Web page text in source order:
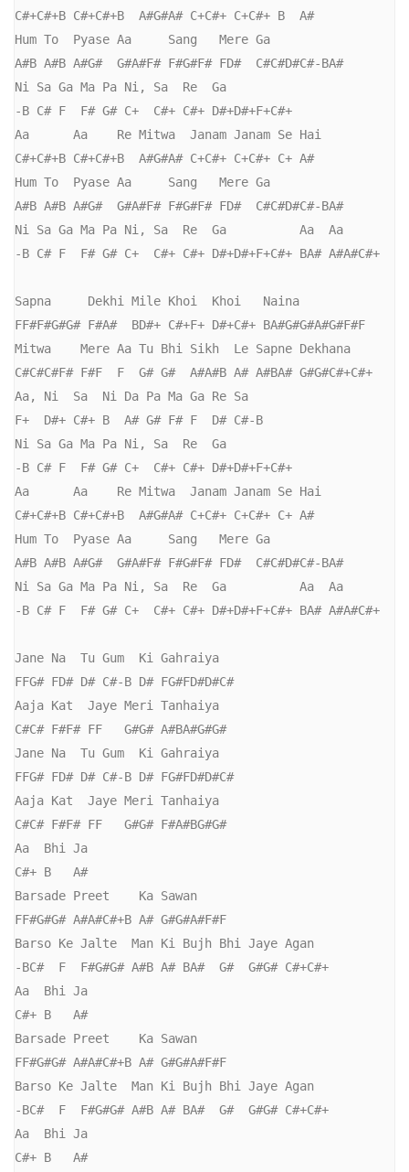
C#+C#+B C#+C#+B  A#G#A# C+C#+ C+C#+ B  A#
Hum To  Pyase Aa     Sang   Mere Ga
A#B A#B A#G#  G#A#F# F#G#F# FD#  C#C#D#C#-BA#
Ni Sa Ga Ma Pa Ni, Sa  Re  Ga
-B C# F  F# G# C+  C#+ C#+ D#+D#+F+C#+
Aa      Aa    Re Mitwa  Janam Janam Se Hai
C#+C#+B C#+C#+B  A#G#A# C+C#+ C+C#+ C+ A#
Hum To  Pyase Aa     Sang   Mere Ga
A#B A#B A#G#  G#A#F# F#G#F# FD#  C#C#D#C#-BA#
Ni Sa Ga Ma Pa Ni, Sa  Re  Ga          Aa  Aa
-B C# F  F# G# C+  C#+ C#+ D#+D#+F+C#+ BA# A#A#C#+
Sapna     Dekhi Mile Khoi  Khoi   Naina
FF#F#G#G# F#A#  BD#+ C#+F+ D#+C#+ BA#G#G#A#G#F#F
Mitwa    Mere Aa Tu Bhi Sikh  Le Sapne Dekhana
C#C#C#F# F#F  F  G# G#  A#A#B A# A#BA# G#G#C#+C#+
Aa, Ni  Sa  Ni Da Pa Ma Ga Re Sa
F+  D#+ C#+ B  A# G# F# F  D# C#-B
Ni Sa Ga Ma Pa Ni, Sa  Re  Ga
-B C# F  F# G# C+  C#+ C#+ D#+D#+F+C#+
Aa      Aa    Re Mitwa  Janam Janam Se Hai
C#+C#+B C#+C#+B  A#G#A# C+C#+ C+C#+ C+ A#
Hum To  Pyase Aa     Sang   Mere Ga
A#B A#B A#G#  G#A#F# F#G#F# FD#  C#C#D#C#-BA#
Ni Sa Ga Ma Pa Ni, Sa  Re  Ga          Aa  Aa
-B C# F  F# G# C+  C#+ C#+ D#+D#+F+C#+ BA# A#A#C#+
Jane Na  Tu Gum  Ki Gahraiya
FFG# FD# D# C#-B D# FG#FD#D#C#
Aaja Kat  Jaye Meri Tanhaiya
C#C# F#F# FF   G#G# A#BA#G#G#
Jane Na  Tu Gum  Ki Gahraiya
FFG# FD# D# C#-B D# FG#FD#D#C#
Aaja Kat  Jaye Meri Tanhaiya
C#C# F#F# FF   G#G# F#A#BG#G#
Aa  Bhi Ja
C#+ B   A#
Barsade Preet    Ka Sawan
FF#G#G# A#A#C#+B A# G#G#A#F#F
Barso Ke Jalte  Man Ki Bujh Bhi Jaye Agan
-BC#  F  F#G#G# A#B A# BA#  G#  G#G# C#+C#+
Aa  Bhi Ja
C#+ B   A#
Barsade Preet    Ka Sawan
FF#G#G# A#A#C#+B A# G#G#A#F#F
Barso Ke Jalte  Man Ki Bujh Bhi Jaye Agan
-BC#  F  F#G#G# A#B A# BA#  G#  G#G# C#+C#+
Aa  Bhi Ja
C#+ B   A#